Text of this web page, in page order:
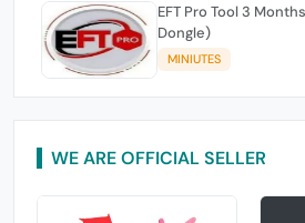
EFT Pro Tool 3
Dongle)
MINIUTES
WE ARE OFFICIAL SELLER